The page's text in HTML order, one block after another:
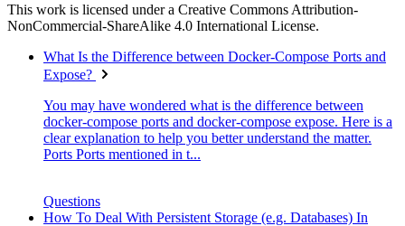
This work is licensed under a Creative Commons Attribution-
NonCommercial-ShareAlike 4.0 International License.
What Is the Difference between Docker-Compose Ports and
Expose?
You may have wondered what is the difference between
docker-compose ports and docker-compose expose. Here is a
clear explanation to help you better understand the matter.
Ports Ports mentioned in t...
Questions
How To Deal With Persistent Storage (e.g. Databases) In